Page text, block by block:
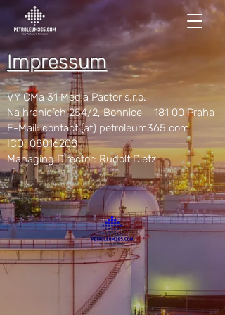
Impressum
VY CMa 31 Media Pactor s.r.o.
Na hranicích 254/2, Bohnice – 181 00 Praha
E-Mail: contact (at) petroleum365.com
ICO:08016208
Managing Director: Rudolf Dietz